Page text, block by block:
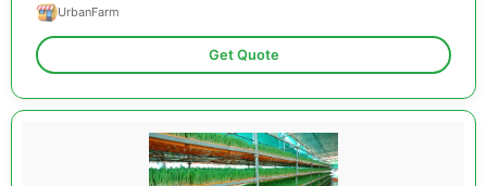
UrbanFarm
Get Quote